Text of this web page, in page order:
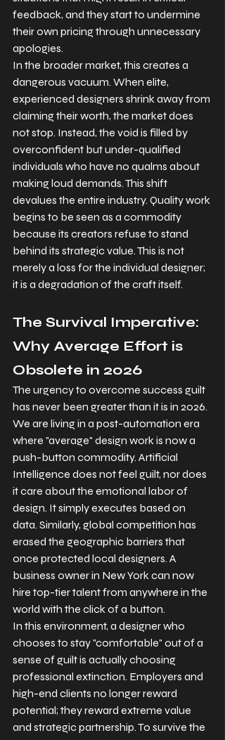
feedback, and they start to undermine
their own pricing through unnecessary
apologies.
In the broader market, this creates a
dangerous vacuum. When elite,
experienced designers shrink away from
claiming their worth, the market does
not stop. Instead, the void is filled by
overconfident but under-qualified
individuals who have no qualms about
making loud demands. This shift
devalues the entire industry. Quality work
begins to be seen as a commodity
because its creators refuse to stand
behind its strategic value. This is not
merely a loss for the individual designer;
it is a degradation of the craft itself.
The Survival Imperative:
Why Average Effort is
Obsolete in 2026
The urgency to overcome success guilt
has never been greater than it is in 2026.
We are living in a post-automation era
where "average" design work is now a
push-button commodity. Artificial
Intelligence does not feel guilt, nor does
it care about the emotional labor of
design. It simply executes based on
data. Similarly, global competition has
erased the geographic barriers that
once protected local designers. A
business owner in New York can now
hire top-tier talent from anywhere in the
world with the click of a button.
In this environment, a designer who
chooses to stay "comfortable" out of a
sense of guilt is actually choosing
professional extinction. Employers and
high-end clients no longer reward
potential; they reward extreme value
and strategic partnership. To survive the